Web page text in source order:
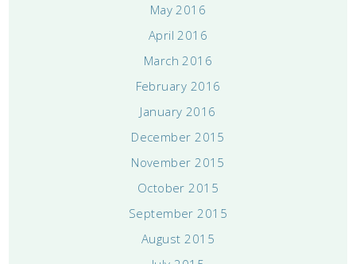
May 2016
April 2016
March 2016
February 2016
January 2016
December 2015
November 2015
October 2015
September 2015
August 2015